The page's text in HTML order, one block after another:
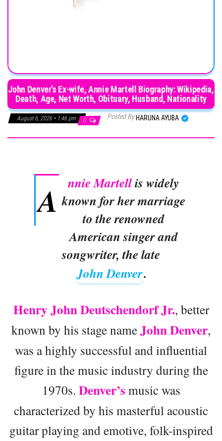
John Denver’s Ex-wife, Annie Martell Biography: Wikipedia,
Death, Age, Net Worth, Obituary, Husband, Nationality
August 6, 2026 • 1:46 pm 0 Posted By HARUNA AYUBA
A nnie Martellis widely
known for her marriage
to the renowned
American singer and
songwriter, the late
John Denver.
Henry John Deutschendorf Jr., better
known by his stage nameJohn Denver,
was a highly successful and influential
figure in the music industry during the
1970s. Denver’s music was
characterized by his masterful acoustic
guitar playing and emotive, folk-inspired